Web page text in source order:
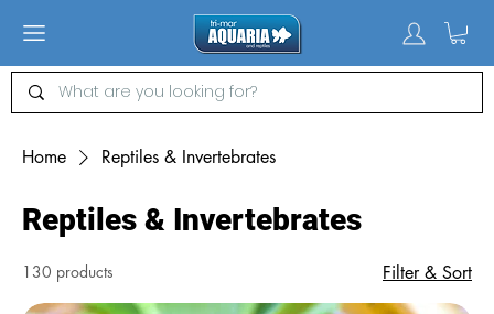
Home Reptiles & Invertebrates
Reptiles & Invertebrates
130 products Filter & Sort